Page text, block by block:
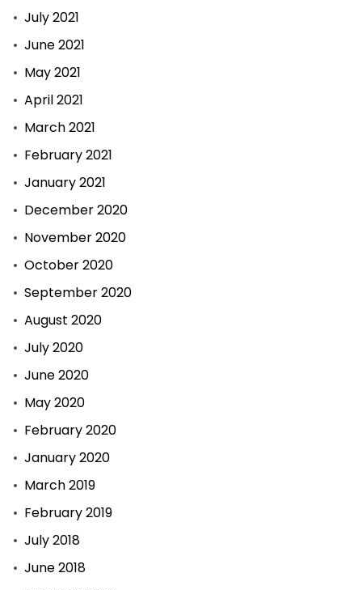
July 2021
June 2021
May 2021
April 2021
March 2021
February 2021
January 2021
December 2020
November 2020
October 2020
September 2020
August 2020
July 2020
June 2020
May 2020
February 2020
January 2020
March 2019
February 2019
July 2018
June 2018